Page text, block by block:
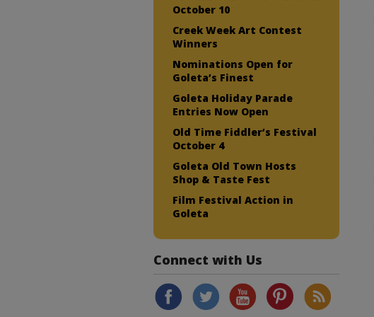
October 10
Creek Week Art Contest
Winners
Nominations Open for
Goleta’s Finest
Goleta Holiday Parade
Entries Now Open
Old Time Fiddler’s Festival
October 4
Goleta Old Town Hosts
Shop & Taste Fest
Film Festival Action in
Goleta
Connect with Us